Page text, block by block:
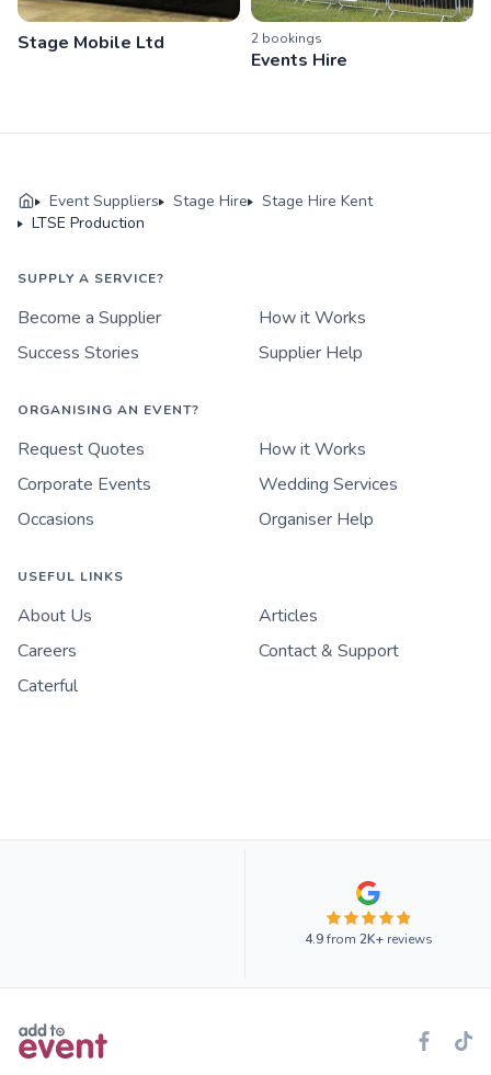
Stage Mobile Ltd 2 bookings
Events Hire
Event Suppliers Stage Hire
Stage Hire Kent
LTSE Production
SUPPLY A SERVICE?
Become a Supplier
How it Works
Success Stories
Supplier Help
ORGANISING AN EVENT?
Request Quotes
How it Works
Corporate Events
Wedding Services
Occasions
Organiser Help
USEFUL LINKS
About Us
Articles
Careers
Contact & Support
Caterful
4.9from 2K+reviews